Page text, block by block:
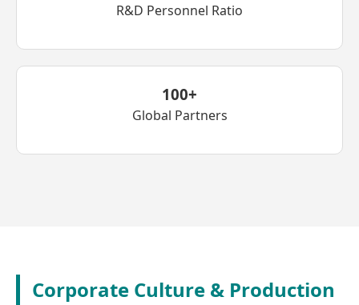
R&D Personnel Ratio
100+
Global Partners
Corporate Culture & Production